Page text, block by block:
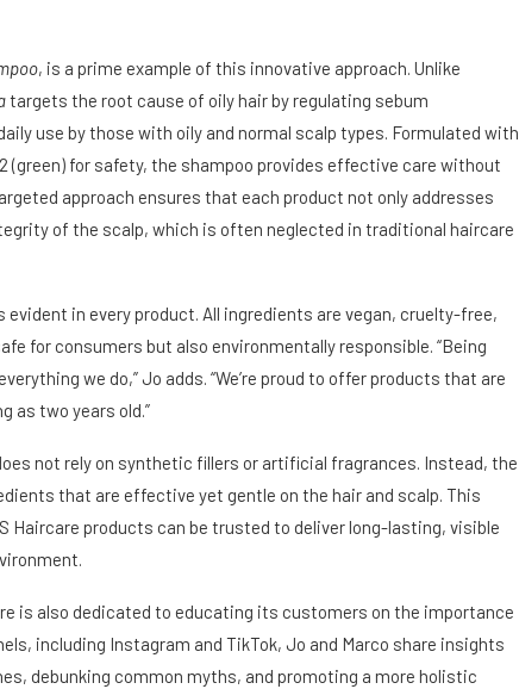
, is a prime example of this innovative approach. Unlike
targets the root cause of oily hair by regulating sebum
use by those with oily and normal scalp types. Formulated with
(green) for safety, the shampoo provides effective care without
approach ensures that each product not only addresses
of the scalp, which is often neglected in traditional haircare
in every product. All ingredients are vegan, cruelty-free,
for consumers but also environmentally responsible. “Being
we do,” Jo adds. “We’re proud to offer products that are
as two years old.”
not rely on synthetic fillers or artificial fragrances. Instead, the
that are effective yet gentle on the hair and scalp. This
products can be trusted to deliver long-lasting, visible
is also dedicated to educating its customers on the importance
including Instagram and TikTok, Jo and Marco share insights
debunking common myths, and promoting a more holistic